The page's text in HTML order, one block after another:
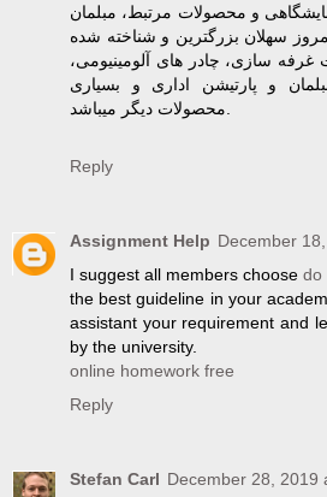
و محصولات مرتبط، مبلمان
سهلان بزرگترین و شناخته شده
سازی، چادر های آلومینیومی،
و پارتیشن اداری و بسیاری
Reply
Assignment Help December
I suggest all members choose do
the best guideline in your
assistant your requirement and
by the university.
online homework free
Reply
Stefan Carl December 28, 2019